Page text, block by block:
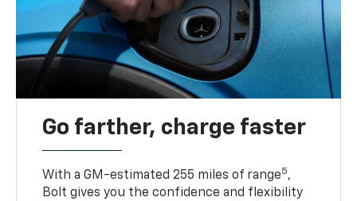
Go farther, charge faster
With a GM-estimated 255 miles of range5,
Bolt gives you the confidence and flexibility